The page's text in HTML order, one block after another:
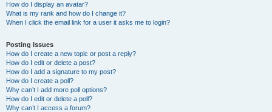
How do I display an avatar?
What is my rank and how do I change it?
When I click the email link for a user it asks me to login?
Posting Issues
How do I create a new topic or post a reply?
How do I edit or delete a post?
How do I add a signature to my post?
How do I create a poll?
Why can’t I add more poll options?
How do I edit or delete a poll?
Why can’t I access a forum?